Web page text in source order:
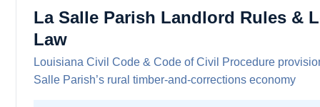
La Salle Parish Landlord Rules &
Law
Louisiana Civil Code & Code of Civil Procedure
Salle Parish’s rural timber-and-corrections economy